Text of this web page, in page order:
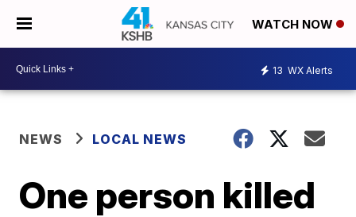
WATCH NOW
13 WX Alerts
NEWS LOCAL NEWS
One person killed